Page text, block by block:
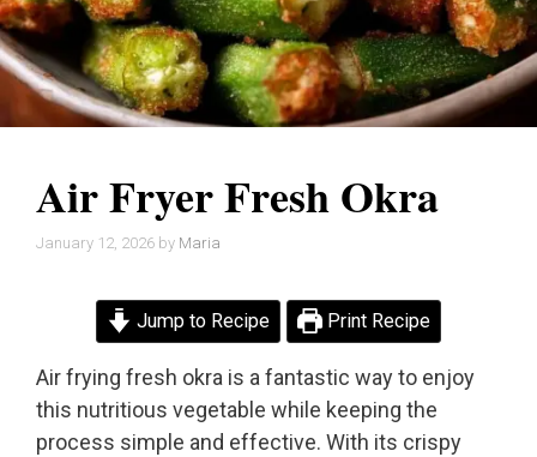
Air Fryer Fresh Okra
January 12, 2026 by Maria
Jump to Recipe Print Recipe
Air frying fresh okra is a fantastic way to enjoy
this nutritious vegetable while keeping the
process simple and effective. With its crispy